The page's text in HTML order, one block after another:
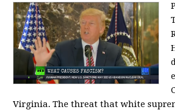
Virginia. The threat that white